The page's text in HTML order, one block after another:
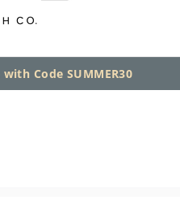
Code SUMMER30